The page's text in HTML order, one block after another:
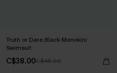
Truth or Dare Black Monokini
Swimsuit
C$38.00C$45.00